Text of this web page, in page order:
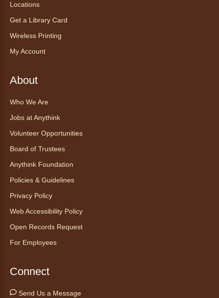
Take a refreshing midweek break with a gentle
chair yoga session led by Bo, a certified
Find Your Place: Anythink Nature
Library Tours for Adults
Mon, Aug 10, 1:00pm - 2:30pm
library on a guided tour.
This event is full
Join the wait list
Embryology Candling
Locations
Get a Library Card
Wireless Printing
My Account
About
Who We Are
Jobs at Anythink
Volunteer Opportunities
Board of Trustees
Anythink Foundation
Policies & Guidelines
Privacy Policy
Web Accessibility Policy
Open Records Request
For Employees
Connect
Send Us a Message